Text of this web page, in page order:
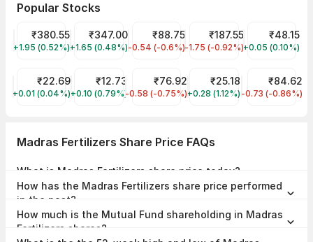
Popular Stocks
Tata Power Share Price
TATAPOWER
₹380.55
+1.95 (0.52%)
Tata Motors Share Price
TMPV
₹347.00
+1.65 (0.48%)
IRFC Share Price
IRFC
₹88.75
-0.54 (-0.6%)
Tata Steel Share Price
TATASTEEL
₹187.55
-1.75 (-0.92%)
Suzlon
SUZLON
₹48.15
+0.05 (0.10%)
YES Bank Share Price
YESBANK
₹22.69
+0.01 (0.04%)
Vodafone Idea Share Price
IDEA
₹12.73
+0.10 (0.79%)
NHPC Share Price
NHPC
₹76.92
-0.58 (-0.75%)
Trident Share Price
TRIDENT
₹25.18
+0.28 (1.12%)
IDFC First
IDFCFIRSTB
₹84.62
-0.73 (-0.86%)
Madras Fertilizers Share Price FAQs
What is Madras Fertilizers share price today?
IST.
How has the Madras Fertilizers share price performed
in the past?
Madras Fertilizers share price hit a high of ₹96.39 and low of ₹52.56.
How much is the Mutual Fund shareholding in Madras
Fertilizers shares?